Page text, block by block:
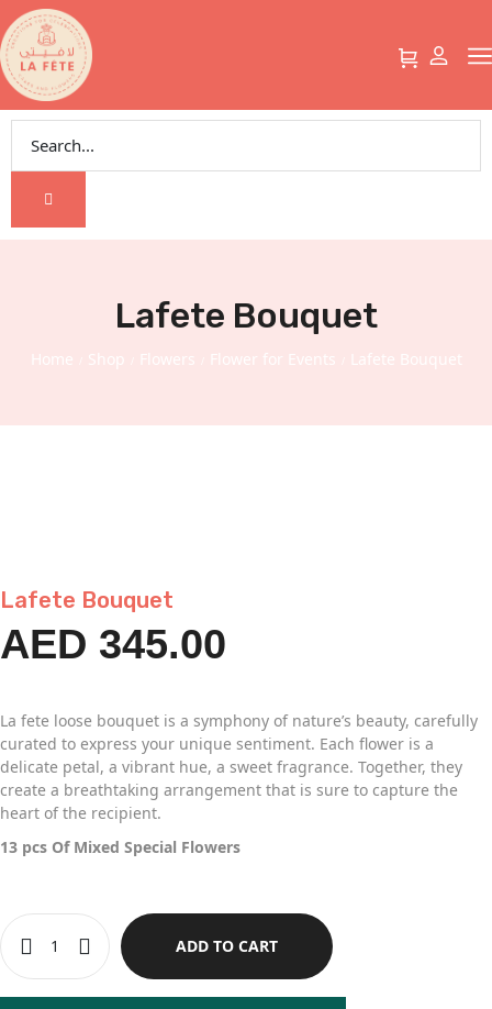
Lafete Bouquet
Home Shop Flowers Flower for Events Lafete Bouquet
Lafete Bouquet
AED 345.00
La fete loose bouquet is a symphony of nature’s beauty, carefully
curated to express your unique sentiment. Each flower is a
delicate petal, a vibrant hue, a sweet fragrance. Together, they
create a breathtaking arrangement that is sure to capture the
heart of the recipient.
13 pcs Of Mixed Special Flowers
ADD TO CART